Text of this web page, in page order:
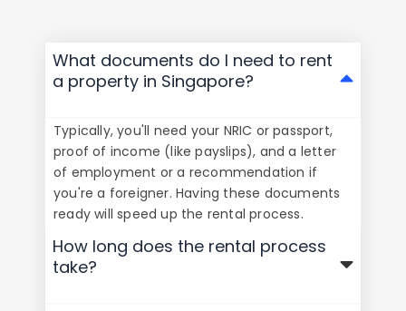
What documents do I need to rent
a property in Singapore?
Typically, you'll need your NRIC or passport,
proof of income (like payslips), and a letter
of employment or a recommendation if
you're a foreigner. Having these documents
ready will speed up the rental process.
How long does the rental process
take?